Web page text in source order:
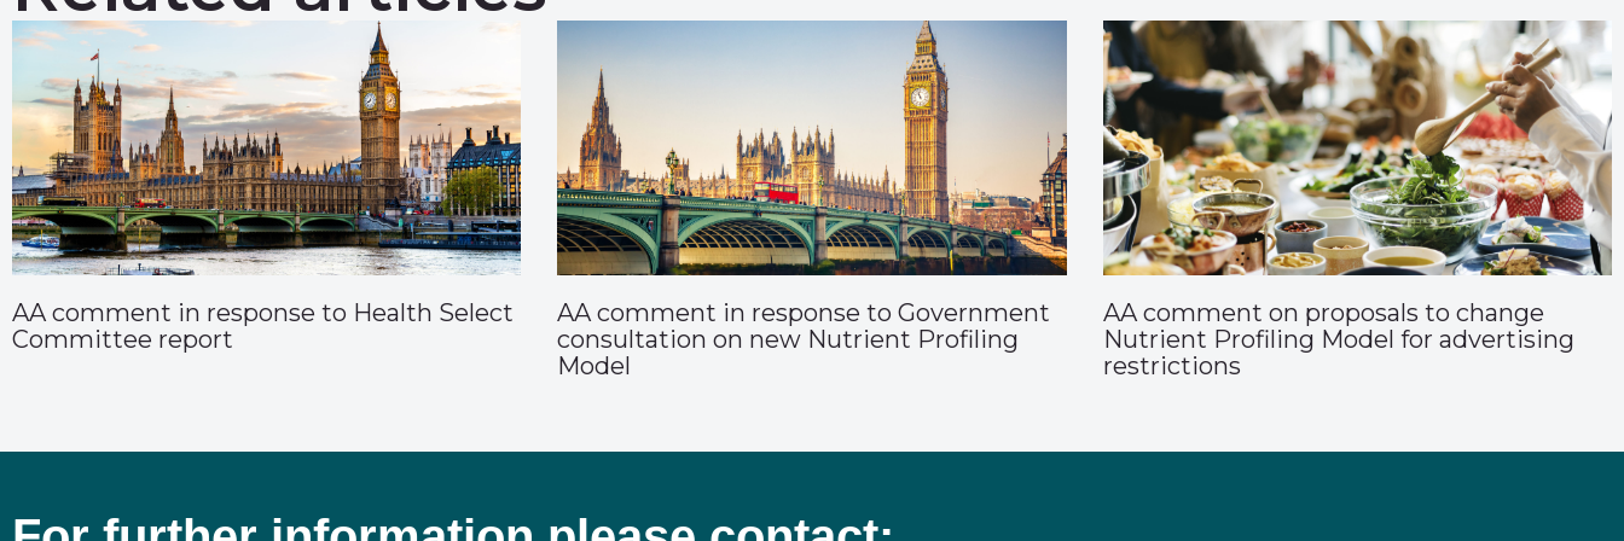
AA comment in response to Health Select
Committee report
AA comment in response to Government
consultation on new Nutrient Profiling
Model
AA comment on proposals to change
Nutrient Profiling Model for advertising
restrictions